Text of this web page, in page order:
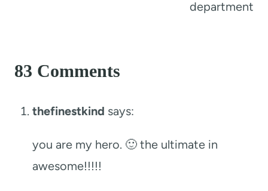
department
83 Comments
thefinestkind says:
you are my hero. 🙂 the ultimate in
awesome!!!!!